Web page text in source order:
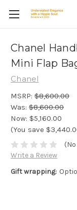
Chanel
Mini Flap
Chanel
MSRP: $8,600.00
Was: $8,600.00
Now: $5,160.00
(You save
Write a Review
Gift wrapping: